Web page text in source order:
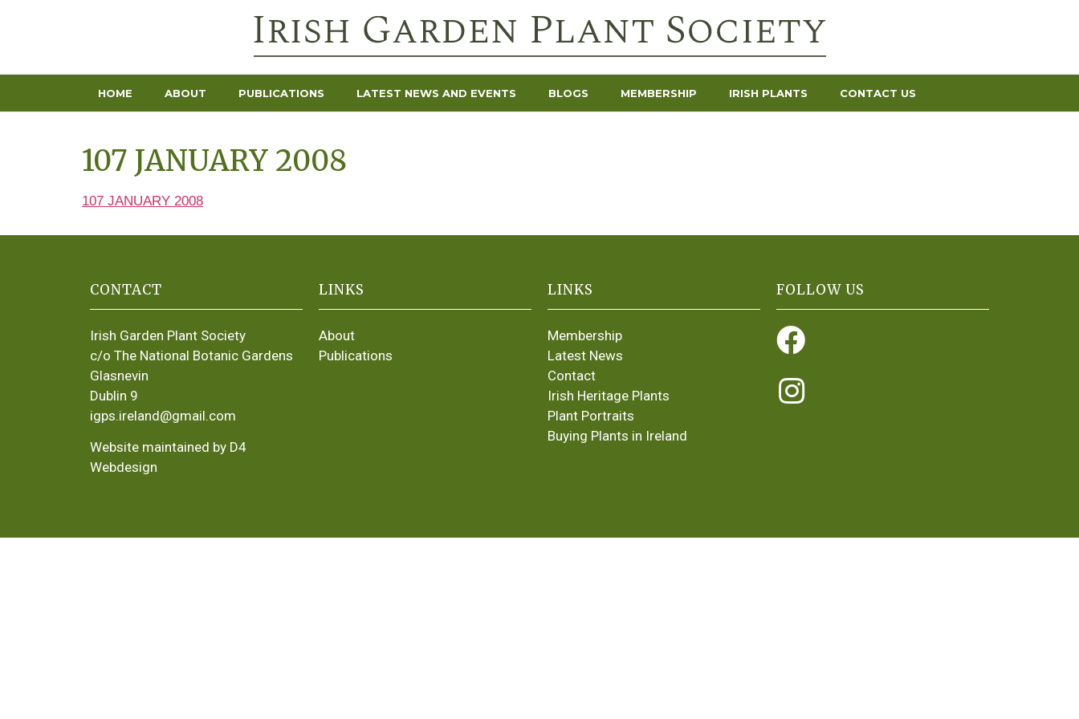
HOME ABOUT PUBLICATIONS LATEST NEWS AND EVENTS BLOGS MEMBERSHIP IRISH PLANTS CONTACT US
107 JANUARY 2008
107 JANUARY 2008
CONTACT
Irish Garden Plant Society
c/o The National Botanic Gardens
Glasnevin
Dublin 9
igps.ireland@gmail.com
Website maintained by D4
Webdesign
LINKS
About
Publications
LINKS
Membership
Latest News
Contact
Irish Heritage Plants
Plant Portraits
Buying Plants in Ireland
FOLLOW US